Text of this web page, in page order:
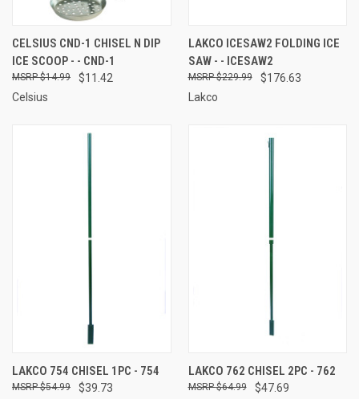
CELSIUS CND-1 CHISEL N DIP
ICE SCOOP - - CND-1
$11.42
$14.99
Celsius
LAKCO ICESAW2 FOLDING ICE
SAW - - ICESAW2
$176.63
$229.99
Lakco
LAKCO 754 CHISEL 1PC - 754
$39.73
$54.99
LAKCO 762 CHISEL 2PC - 762
$47.69
$64.99